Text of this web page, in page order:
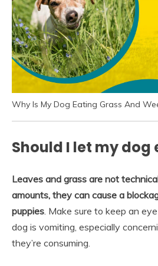
Why Is My Dog Eating Grass And
Should I let my dog
Leaves and grass are not
amounts, they can cause a
puppies. Make sure to keep an
dog is vomiting, especially
they’re consuming.